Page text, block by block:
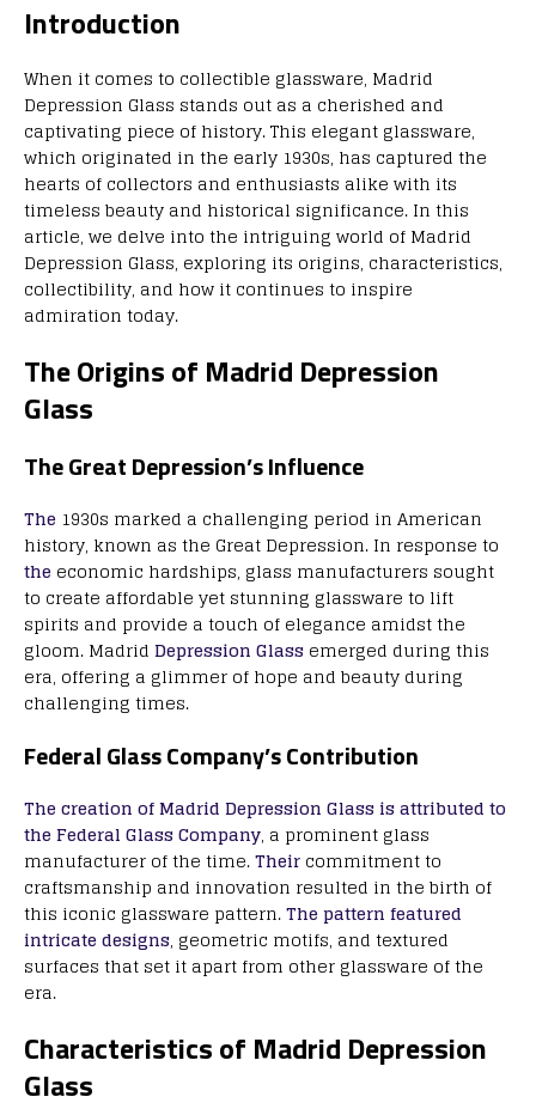
Introduction
When it comes to collectible glassware, Madrid
Depression Glass stands out as a cherished and
captivating piece of history. This elegant glassware,
which originated in the early 1930s, has captured the
hearts of collectors and enthusiasts alike with its
timeless beauty and historical significance. In this
article, we delve into the intriguing world of Madrid
Depression Glass, exploring its origins, characteristics,
collectibility, and how it continues to inspire
admiration today.
The Origins of Madrid Depression
Glass
The Great Depression’s Influence
The 1930s marked a challenging period in American
history, known as the Great Depression. In response to
the economic hardships, glass manufacturers sought
to create affordable yet stunning glassware to lift
spirits and provide a touch of elegance amidst the
gloom. Madrid Depression Glass emerged during this
era, offering a glimmer of hope and beauty during
challenging times.
Federal Glass Company’s Contribution
The creation of Madrid Depression Glass is attributed to
the Federal Glass Company, a prominent glass
manufacturer of the time.Their commitment to
craftsmanship and innovation resulted in the birth of
this iconic glassware pattern.The pattern featured
intricate designs, geometric motifs, and textured
surfaces that set it apart from other glassware of the
era.
Characteristics of Madrid Depression
Glass